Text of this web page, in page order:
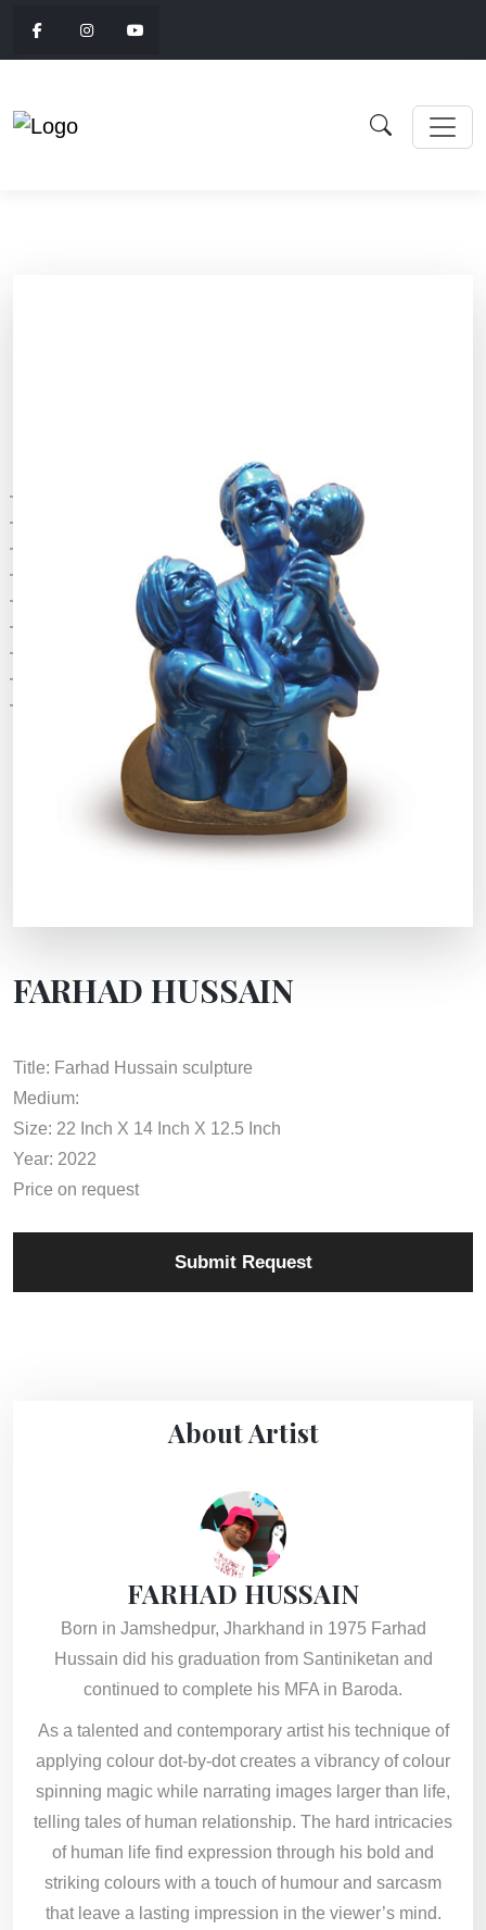
FARHAD HUSSAIN
Title: Farhad Hussain sculpture
Medium:
Size: 22 Inch X 14 Inch X 12.5 Inch
Year: 2022
Price on request
Submit Request
About Artist
FARHAD HUSSAIN
Born in Jamshedpur, Jharkhand in 1975 Farhad
Hussain did his graduation from Santiniketan and
continued to complete his MFA in Baroda.
As a talented and contemporary artist his technique of
applying colour dot-by-dot creates a vibrancy of colour
spinning magic while narrating images larger than life,
telling tales of human relationship. The hard intricacies
of human life find expression through his bold and
striking colours with a touch of humour and sarcasm
that leave a lasting impression in the viewer’s mind.